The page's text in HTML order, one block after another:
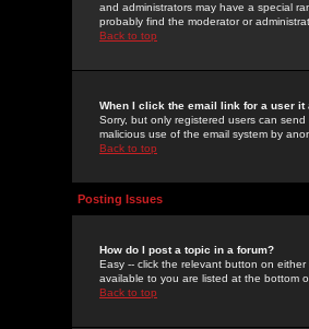
and administrators may have a special
probably find the moderator or
Back to top
When I click the email link for a user it
Sorry, but only registered users can
malicious use of the email system by
Back to top
Posting Issues
How do I post a topic in a forum?
Easy -- click the relevant button on
available to you are listed at the bottom
Back to top